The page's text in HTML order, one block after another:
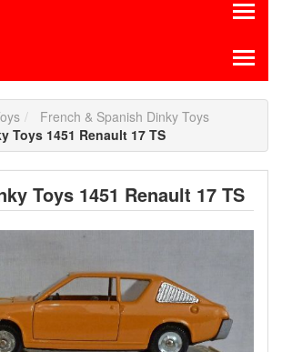
French & Spanish Dinky Toys
Toys 1451 Renault 17 TS
Toys 1451 Renault 17 TS